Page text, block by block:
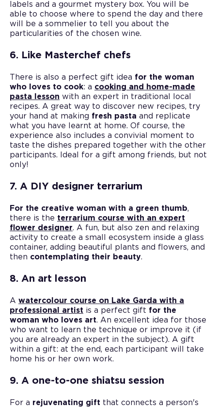
labels and a gourmet mystery box. You will be
able to choose where to spend the day and there
will be a sommelier to tell you about the
particularities of the chosen wine.
6. Like Masterchef chefs
There is also a perfect gift idea for the woman
who loves to cook: a cooking and home-made
pasta lesson with an expert in traditional local
recipes. A great way to discover new recipes, try
your hand at making fresh pasta and replicate
what you have learnt at home. Of course, the
experience also includes a convivial moment to
taste the dishes prepared together with the other
participants. Ideal for a gift among friends, but not
only!
7. A DIY designer terrarium
For the creative woman with a green thumb,
there is the terrarium course with an expert
flower designer. A fun, but also zen and relaxing
activity to create a small ecosystem inside a glass
container, adding beautiful plants and flowers, and
then contemplating their beauty.
8. An art lesson
A watercolour course on Lake Garda with a
professional artist is a perfect gift for the
woman who loves art. An excellent idea for those
who want to learn the technique or improve it (if
you are already an expert in the subject). A gift
within a gift: at the end, each participant will take
home his or her own work.
9. A one-to-one shiatsu session
For a rejuvenating gift that connects a person's